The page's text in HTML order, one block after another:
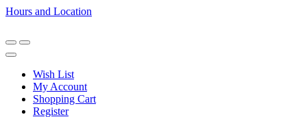
Hours and Location
Wish List
My Account
Shopping Cart
Register